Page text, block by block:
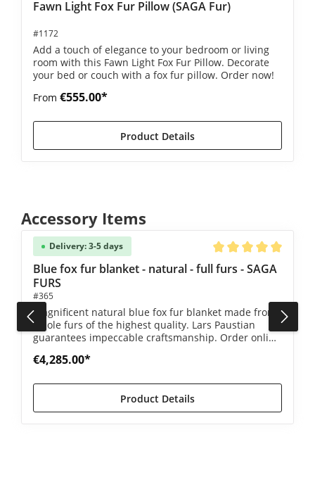
Fawn Light Fox Fur Pillow (SAGA Fur)
#1172
Add a touch of elegance to your bedroom or living
room with this Fawn Light Fox Fur Pillow. Decorate
your bed or couch with a fox fur pillow. Order now!
From €555.00*
Product Details
Skip product gallery
Accessory Items
out of 5 stars
Delivery: 3-5 days
Average rating of 5
Blue fox fur blanket - natural - full furs - SAGA
FURS
#365
Magnificent natural blue fox fur blanket made from
whole furs of the highest quality. Lars Paustian
guarantees impeccable craftsmanship. Order online
€4,285.00*
Product Details